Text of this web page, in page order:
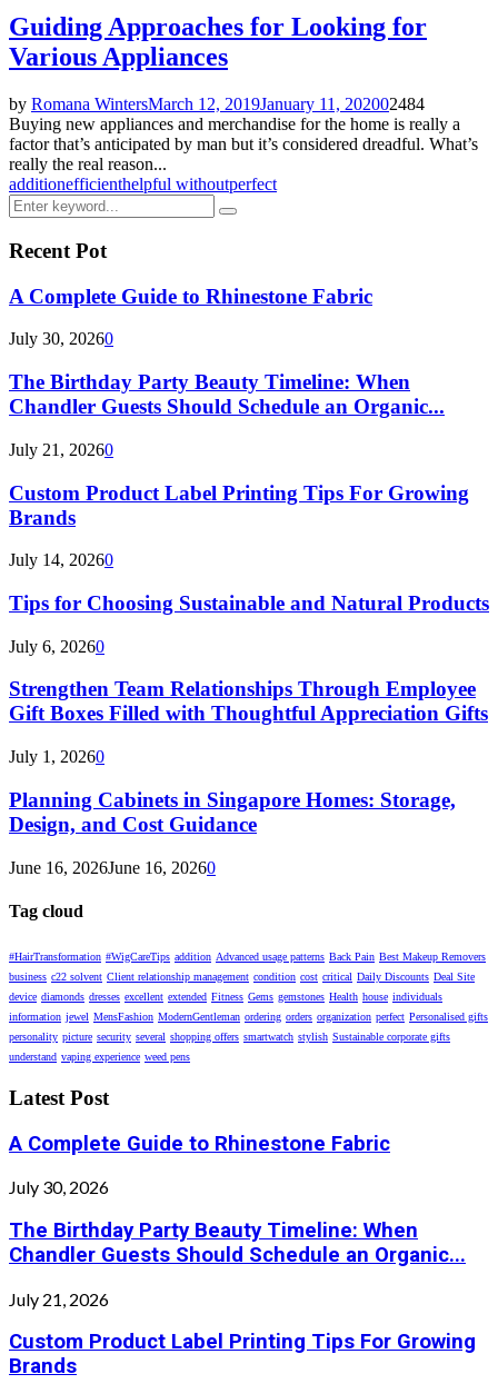
Guiding Approaches for Looking for
Various Appliances
by Romana WintersMarch 12, 2019January 11, 202002484
Buying new appliances and merchandise for the home is really a
factor that’s anticipated by man but it’s considered dreadful. What’s
really the real reason...
additionefficienthelpful withoutperfect
Search
for:
Search
Recent Pot
A Complete Guide to Rhinestone Fabric
July 30, 20260
The Birthday Party Beauty Timeline: When
Chandler Guests Should Schedule an Organic...
July 21, 20260
Custom Product Label Printing Tips For Growing
Brands
July 14, 20260
Tips for Choosing Sustainable and Natural Products
July 6, 20260
Strengthen Team Relationships Through Employee
Gift Boxes Filled with Thoughtful Appreciation Gifts
July 1, 20260
Planning Cabinets in Singapore Homes: Storage,
Design, and Cost Guidance
June 16, 2026June 16, 20260
Tag cloud
#HairTransformation #WigCareTips addition Advanced usage patterns Back Pain Best Makeup Removers
business c22 solvent Client relationship management condition cost critical Daily Discounts Deal Site
device diamonds dresses excellent extended Fitness Gems gemstones Health house individuals
information jewel MensFashion ModernGentleman ordering orders organization perfect Personalised gifts
personality picture security several shopping offers smartwatch stylish Sustainable corporate gifts
understand vaping experience weed pens
Latest Post
A Complete Guide to Rhinestone Fabric
July 30, 2026
The Birthday Party Beauty Timeline: When
Chandler Guests Should Schedule an Organic...
July 21, 2026
Custom Product Label Printing Tips For Growing
Brands